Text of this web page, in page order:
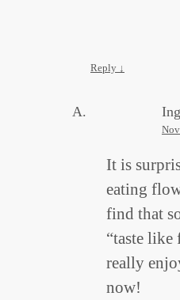
Reply ↓
It is
eating
find that
“taste like
really
now!